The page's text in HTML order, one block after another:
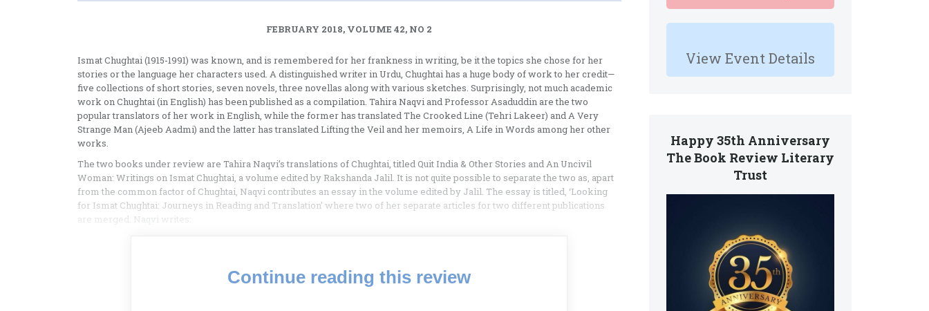
View Event Details
Happy 35th Anniversary
The Book Review Literary
Trust
FEBRUARY 2018, VOLUME 42, NO 2
Ismat Chughtai (1915-1991) was known, and is remembered for her frankness in writing, be it the topics she chose for her
stories or the language her characters used. A distinguished writer in Urdu, Chughtai has a huge body of work to her credit—
five collections of short stories, seven novels, three novellas along with various sketches. Surprisingly, not much academic
work on Chughtai (in English) has been published as a compilation. Tahira Naqvi and Professor Asaduddin are the two
popular translators of her work in English, while the former has translated The Crooked Line (Tehri Lakeer) and A Very
Strange Man (Ajeeb Aadmi) and the latter has translated Lifting the Veil and her memoirs, A Life in Words among her other
works.
The two books under review are Tahira Naqvi’s translations of Chughtai, titled Quit India & Other Stories and An Uncivil
Woman: Writings on Ismat Chughtai, a volume edited by Rakshanda Jalil. It is not quite possible to separate the two as, apart
from the common factor of Chughtai, Naqvi contributes an essay in the volume edited by Jalil. The essay is titled, ‘Looking
for Ismat Chughtai: Journeys in Reading and Translation’ where two of her separate articles for two different publications
are merged. Naqvi writes:
Continue reading this review